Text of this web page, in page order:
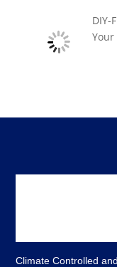
DIY-
Your
Climate Controlled